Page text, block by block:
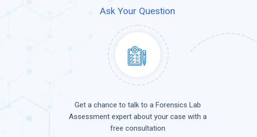
Ask Your Question
Get a chance to talk to a Forensics Lab
Assessment expert about your case with a
free consultation